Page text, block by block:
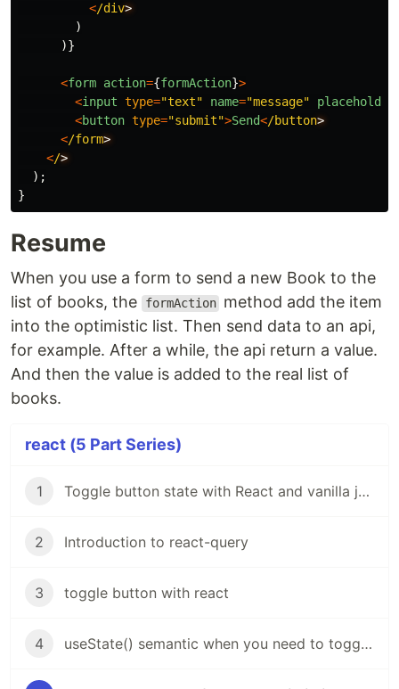
</div
)
)}
<form action={formAction}>
<input type="text" name="message" placeholder
<button type="submit">Send</button
</form
</
);
}
Resume
When you use a form to send a new Book to the
list of books, the
formAction method add the item
into the optimistic list. Then send data to an api,
for example. After a while, the api return a value.
And then the value is added to the real list of
books.
react (5 Part Series)
1 Toggle button state with React and vanilla javascript
2 Introduction to react-query
3 toggle button with react
4 useState() semantic when you need to toggle modal visibility